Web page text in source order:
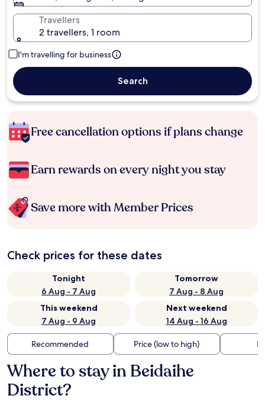
Travellers
2 travellers, 1 room
I'm travelling for business
Search
Free cancellation options if plans change
Earn rewards on every night you stay
Save more with Member Prices
Check prices for these dates
Tonight
6 Aug - 7 Aug
Tomorrow
7 Aug - 8 Aug
This weekend
7 Aug - 9 Aug
Next weekend
14 Aug - 16 Aug
Recommended Price (low to high)
Where to stay in Beidaihe
District?